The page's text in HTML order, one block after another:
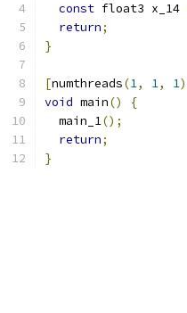
const float3 x_14
return;
}
[numthreads(1, 1, 1
void main()
{
  main_1
();
return;
}